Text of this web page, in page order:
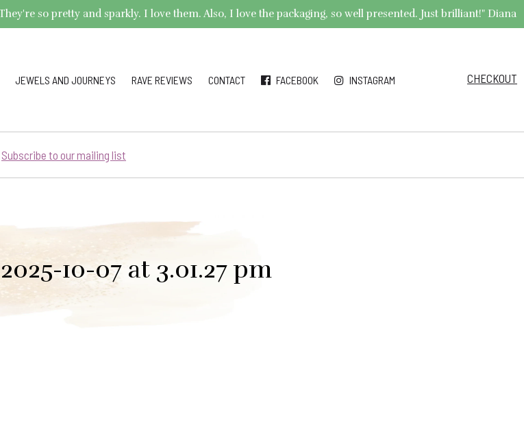
so pretty and sparkly. I love them. Also, I love the packaging, so well presented. Just brilliant!" Diana
JEWELS AND JOURNEYS RAVE REVIEWS CONTACT FACEBOOK INSTAGRAM CHECKOUT
Subscribe to our mailing list
10-07 at 3.01.27 pm